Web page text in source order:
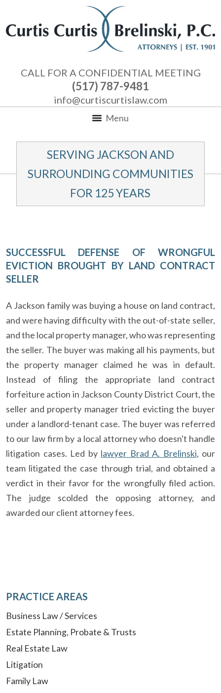
CALL FOR A CONFIDENTIAL MEETING
(517) 787-9481
info@curtiscurtislaw.com
Menu
SERVING JACKSON AND
SURROUNDING COMMUNITIES
FOR 125 YEARS
SUCCESSFUL DEFENSE OF WRONGFUL
EVICTION BROUGHT BY LAND CONTRACT
SELLER
A Jackson family was buying a house on land contract,
and were having difficulty with the out-of-state seller,
and the local property manager, who was representing
the seller. The buyer was making all his payments, but
the property manager claimed he was in default.
Instead of filing the appropriate land contract
forfeiture action in Jackson County District Court, the
seller and property manager tried evicting the buyer
under a landlord-tenant case. The buyer was referred
to our law firm by a local attorney who doesn't handle
litigation cases. Led by lawyer Brad A. Brelinski, our
team litigated the case through trial, and obtained a
verdict in their favor for the wrongfully filed action.
The judge scolded the opposing attorney, and
awarded our client attorney fees.
PRACTICE AREAS
Business Law / Services
Estate Planning, Probate & Trusts
Real Estate Law
Litigation
Family Law